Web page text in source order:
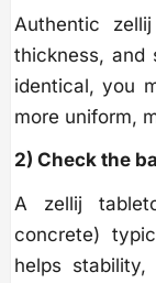
Authentic
thickness, and
identical, you
more uniform,
2) Check the
A zellij
concrete)
helps stability,